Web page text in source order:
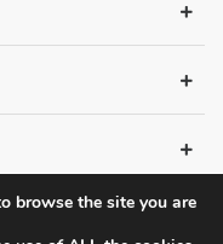
browse the site you are